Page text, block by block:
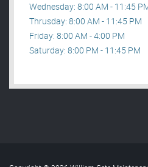
Wednesday: 8:00 AM - 11:45
Thrusday: 8:00 AM - 11:45 PM
Friday: 8:00 AM - 4:00 PM
Saturday: 8:00 PM - 11:45 PM